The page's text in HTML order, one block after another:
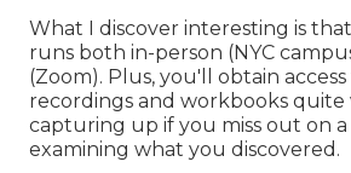
What I discover interesting is
runs both in-person (NYC
(Zoom). Plus, you'll obtain
recordings and workbooks
capturing up if you miss out on
examining what you discovered.